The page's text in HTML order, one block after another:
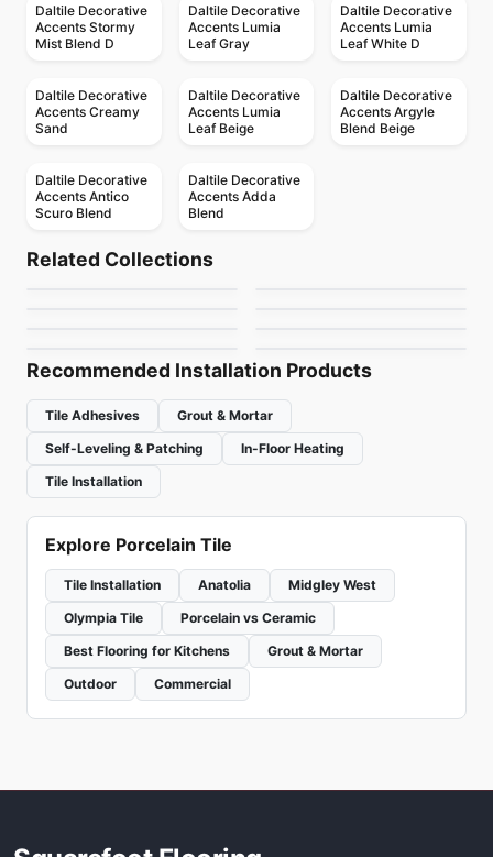
Daltile Decorative
Accents Stormy
Mist Blend D
Daltile Decorative
Accents Lumia
Leaf Gray
Daltile Decorative
Accents Lumia
Leaf White D
Daltile Decorative
Accents Creamy
Sand
Daltile Decorative
Accents Lumia
Leaf Beige
Daltile Decorative
Accents Argyle
Blend Beige
Daltile Decorative
Accents Antico
Scuro Blend
Daltile Decorative
Accents Adda
Blend
Related Collections
Ground
by Ciot Tiles
Sparko Ciot
Porcelain Floor & Wall Tile
Recommended Installation Products
Tile Adhesives
Grout & Mortar
Self-Leveling & Patching
In-Floor Heating
Tile Installation
Explore Porcelain Tile
Tile Installation Anatolia
Midgley West
Olympia Tile
Porcelain vs Ceramic
Best Flooring for Kitchens
Grout & Mortar
Outdoor
Commercial